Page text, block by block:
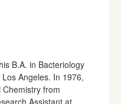
B.A. in Bacteriology
Angeles. In 1976,
from
Assistant at